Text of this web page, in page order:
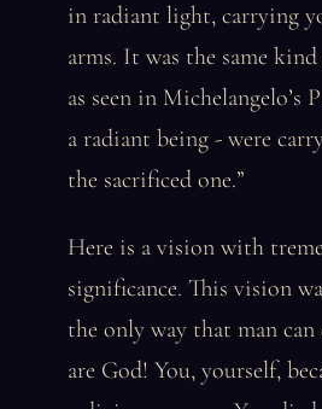
in radiant light, carrying
arms. It was the same
as seen in Michelangelo’s
a radiant being - were
the sacrificed one.”
Here is a vision with
significance. This vision
the only way that man can
are God! You, yourself,